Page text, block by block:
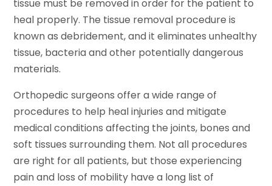
tissue must be removed in order for the patient to
heal properly. The tissue removal procedure is
known as debridement, and it eliminates unhealthy
tissue, bacteria and other potentially dangerous
materials.
Orthopedic surgeons offer a wide range of
procedures to help heal injuries and mitigate
medical conditions affecting the joints, bones and
soft tissues surrounding them. Not all procedures
are right for all patients, but those experiencing
pain and loss of mobility have a long list of